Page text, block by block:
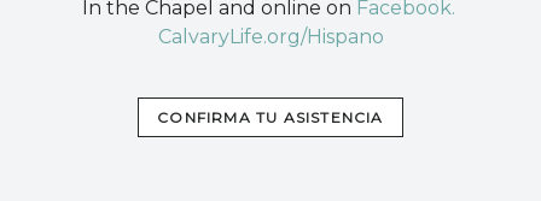
In the Chapel and online on Facebook.
CalvaryLife.org/Hispano
CONFIRMA TU ASISTENCIA